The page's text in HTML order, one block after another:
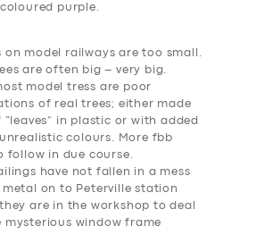
purple.
on model railways are too small.
are often big – very big.
model tress are poor
of real trees; either made
“leaves” in plastic or with added
colours. More fbb
follow in due course.
have not fallen in a mess
on to Peterville station
are in the workshop to deal
mysterious window frame